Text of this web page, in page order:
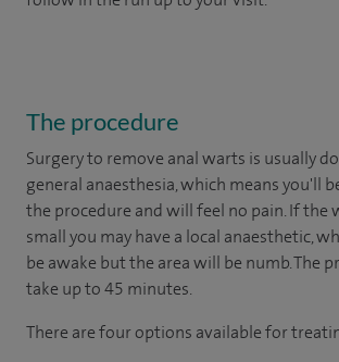
The procedure
Surgery to remove anal warts is usually
general anaesthesia, which means you'll
the procedure and will feel no pain. If the
small you may have a local anaesthetic,
be awake but the area will be numb. The
take up to 45 minutes.
There are four options available for